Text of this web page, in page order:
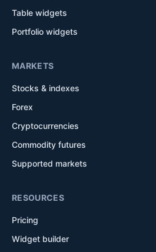
Table widgets
Portfolio widgets
MARKETS
Stocks & indexes
Forex
Cryptocurrencies
Commodity futures
Supported markets
RESOURCES
Pricing
Widget builder